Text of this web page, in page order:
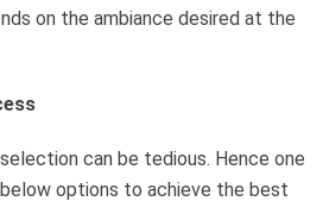
on the ambiance desired at the
can be tedious. Hence one
options to achieve the best